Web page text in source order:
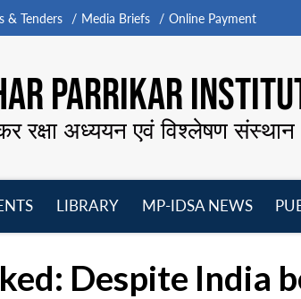
& Tenders Media Briefs Online Payment
PARRIKAR
रक्षा अध्ययन एवं विश्लेषण संस्थान
LIBRARY
MP-IDSA NEWS
Despite India